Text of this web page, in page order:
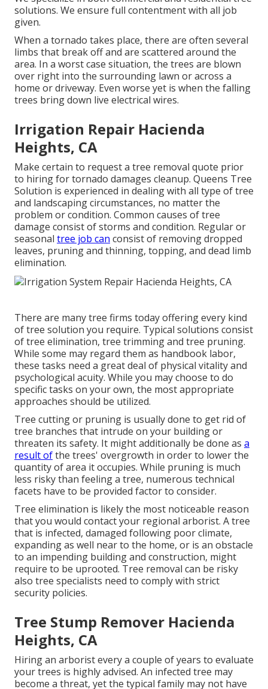
solutions. We ensure full contentment with all job
given.
When a tornado takes place, there are often several
limbs that break off and are scattered around the
area. In a worst case situation, the trees are blown
over right into the surrounding lawn or across a
home or driveway. Even worse yet is when the falling
trees bring down live electrical wires.
Irrigation Repair Hacienda
Heights, CA
Make certain to request a tree removal quote prior
to hiring for tornado damages cleanup. Queens Tree
Solution is experienced in dealing with all type of tree
and landscaping circumstances, no matter the
problem or condition. Common causes of tree
damage consist of storms and condition. Regular or
seasonal tree job can consist of removing dropped
leaves, pruning and thinning, topping, and dead limb
elimination.
There are many tree firms today offering every kind
of tree solution you require. Typical solutions consist
of tree elimination, tree trimming and tree pruning.
While some may regard them as handbook labor,
these tasks need a great deal of physical vitality and
psychological acuity. While you may choose to do
specific tasks on your own, the most appropriate
approaches should be utilized.
Tree cutting or pruning is usually done to get rid of
tree branches that intrude on your building or
threaten its safety. It might additionally be done as a
result ofthe trees' overgrowth in order to lower the
quantity of area it occupies. While pruning is much
less risky than feeling a tree, numerous technical
facets have to be provided factor to consider.
Tree elimination is likely the most noticeable reason
that you would contact your regional arborist. A tree
that is infected, damaged following poor climate,
expanding as well near to the home, or is an obstacle
to an impending building and construction, might
require to be uprooted. Tree removal can be risky
also tree specialists need to comply with strict
security policies.
Tree Stump Remover Hacienda
Heights, CA
Hiring an arborist every a couple of years to evaluate
your trees is highly advised. An infected tree may
become a threat, yet the typical family may not have